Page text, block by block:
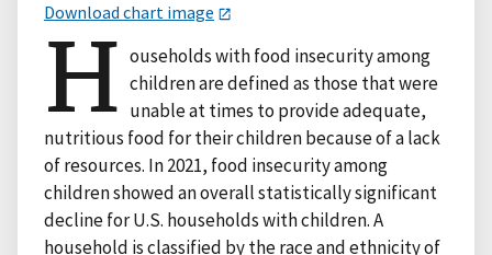
Download chart image
H ouseholds with food insecurity among
children are defined as those that were
unable at times to provide adequate,
nutritious food for their children because of a lack
of resources. In 2021, food insecurity among
children showed an overall statistically significant
decline for U.S. households with children. A
household is classified by the race and ethnicity of